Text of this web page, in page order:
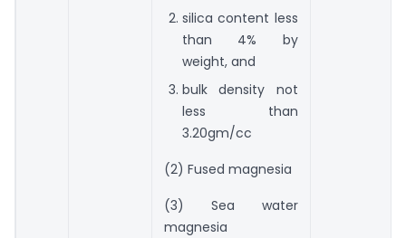
silica content less
than 4% by
weight, and
bulk density not
less than
3.20gm/cc
(2) Fused magnesia
(3) Sea water
magnesia